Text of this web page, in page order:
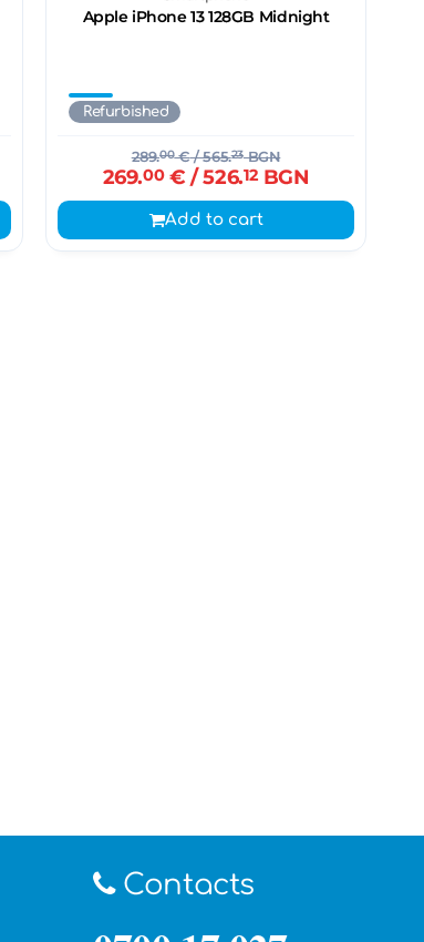
Apple iPhone 13 128GB Midnight
Refurbished
289.00€/ 565.23BGN
269.00€ / 526.12BGN
Add to cart
Contacts